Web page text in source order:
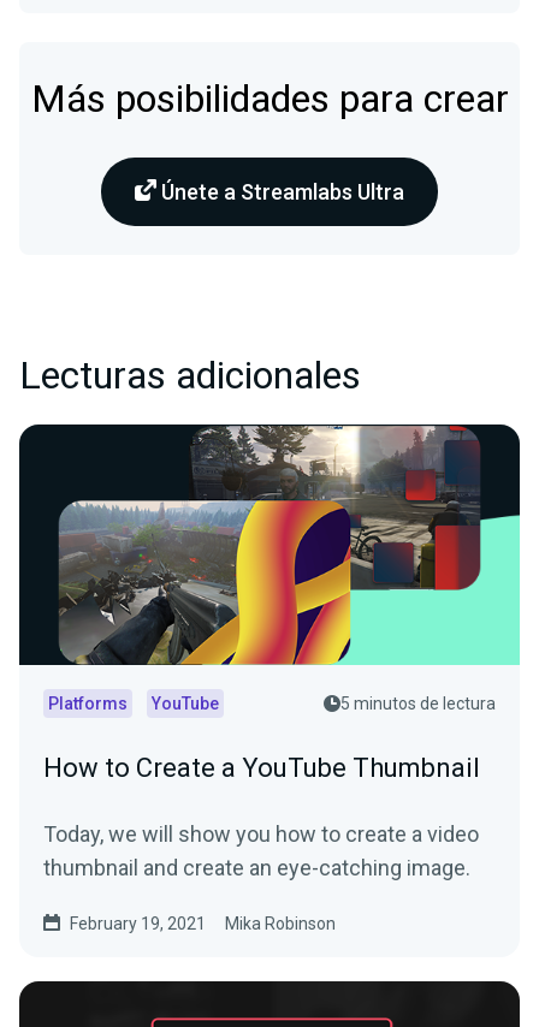
Más posibilidades para crear
Únete a Streamlabs Ultra
Lecturas adicionales
Platforms YouTube 5 minutos de lectura
How to Create a YouTube Thumbnail
Today, we will show you how to create a video
thumbnail and create an eye-catching image.
February 19, 2021 Mika Robinson